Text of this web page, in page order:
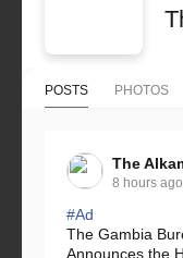
POSTS PHOTOS
The
8 hours ago
#Ad
The Gambia
Announces the